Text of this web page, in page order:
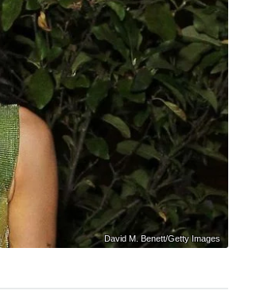
David M. Benett/Getty Images